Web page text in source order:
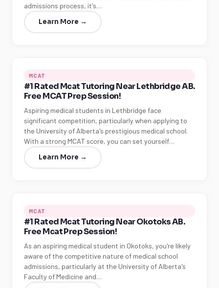
admissions process, it's…
Learn More →
MCAT
#1 Rated Mcat Tutoring Near Lethbridge AB.
Free MCAT Prep Session!
Aspiring medical students in Lethbridge face
significant competition, particularly when applying to
the University of Alberta's prestigious medical school.
With a strong MCAT score, you can set yourself…
Learn More →
MCAT
#1 Rated Mcat Tutoring Near Okotoks AB.
Free Mcat Prep Session!
As an aspiring medical student in Okotoks, you're likely
aware of the competitive nature of medical school
admissions, particularly at the University of Alberta's
Faculty of Medicine and…